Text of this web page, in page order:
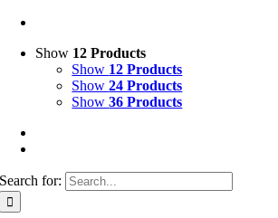
Show 12 Products
Show 12 Products
Show24 Products
Show36 Products
Search for: